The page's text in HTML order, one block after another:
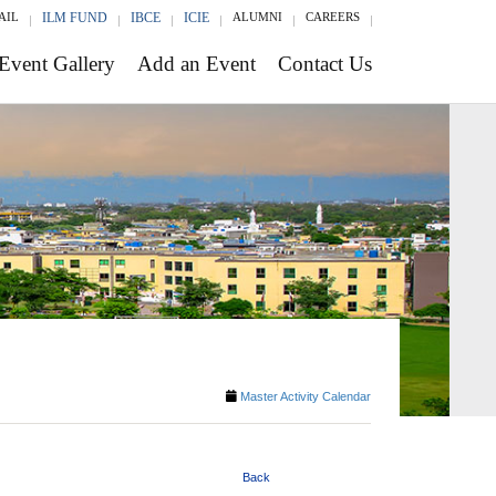
ILM FUND IBCE ICIE ALUMNI CAREERS
Gallery Add an Event Contact Us
Master Activity Calendar
Back